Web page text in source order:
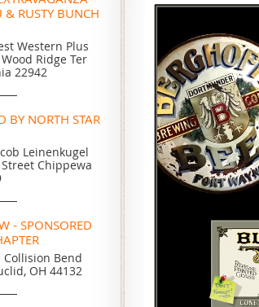
& RUSTY BUNCH
Western Plus
Ridge Ter
22942
BY NORTH STAR
Leinenkugel
Chippewa
- SPONSORED
Collision Bend
OH 44132